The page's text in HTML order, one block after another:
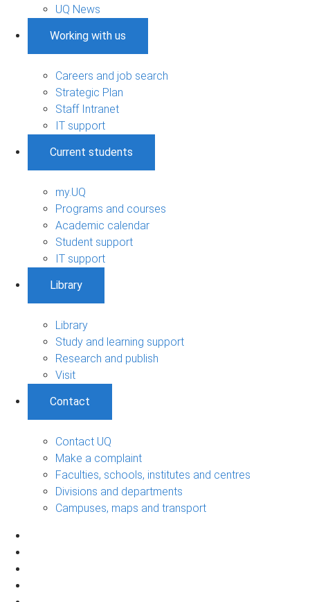
UQ News
Working with us
Careers and job search
Strategic Plan
Staff Intranet
IT support
Current students
my.UQ
Programs and courses
Academic calendar
Student support
IT support
Library
Library
Study and learning support
Research and publish
Visit
Contact
Contact UQ
Make a complaint
Faculties, schools, institutes and centres
Divisions and departments
Campuses, maps and transport